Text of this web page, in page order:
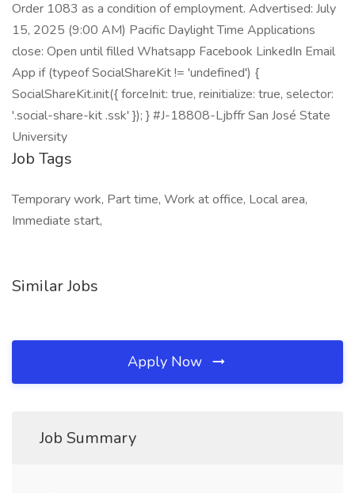
Job Tags
Temporary work, Part time, Work at office, Local area,
Immediate start,
Similar Jobs
Apply Now
Job Summary